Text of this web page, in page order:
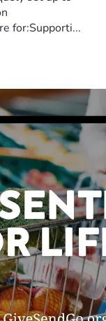
for:Supporti...